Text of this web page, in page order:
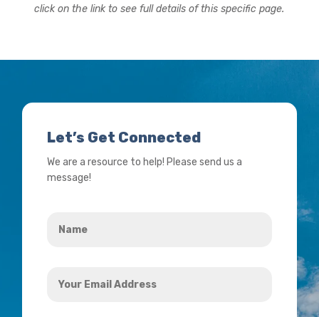
click on the link to see full details of this specific page.
Let’s Get Connected
We are a resource to help! Please send us a
message!
Email